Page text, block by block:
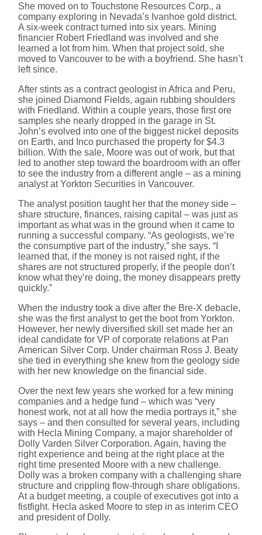
She moved on to Touchstone Resources Corp., a
company exploring in Nevada’s Ivanhoe gold district.
A six-week contract turned into six years. Mining
financier Robert Friedland was involved and she
learned a lot from him. When that project sold, she
moved to Vancouver to be with a boyfriend. She hasn’t
left since.
After stints as a contract geologist in Africa and Peru,
she joined Diamond Fields, again rubbing shoulders
with Friedland. Within a couple years, those first ore
samples she nearly dropped in the garage in St.
John’s evolved into one of the biggest nickel deposits
on Earth, and Inco purchased the property for $4.3
billion. With the sale, Moore was out of work, but that
led to another step toward the boardroom with an offer
to see the industry from a different angle – as a mining
analyst at Yorkton Securities in Vancouver.
The analyst position taught her that the money side –
share structure, finances, raising capital – was just as
important as what was in the ground when it came to
running a successful company. “As geologists, we’re
the consumptive part of the industry,” she says. “I
learned that, if the money is not raised right, if the
shares are not structured properly, if the people don’t
know what they’re doing, the money disappears pretty
quickly.”
When the industry took a dive after the Bre-X debacle,
she was the first analyst to get the boot from Yorkton.
However, her newly diversified skill set made her an
ideal candidate for VP of corporate relations at Pan
American Silver Corp. Under chairman Ross J. Beaty
she tied in everything she knew from the geology side
with her new knowledge on the financial side.
Over the next few years she worked for a few mining
companies and a hedge fund – which was “very
honest work, not at all how the media portrays it,” she
says – and then consulted for several years, including
with Hecla Mining Company, a major shareholder of
Dolly Varden Silver Corporation. Again, having the
right experience and being at the right place at the
right time presented Moore with a new challenge.
Dolly was a broken company with a challenging share
structure and crippling flow-through share obligations.
At a budget meeting, a couple of executives got into a
fistfight. Hecla asked Moore to step in as interim CEO
and president of Dolly.